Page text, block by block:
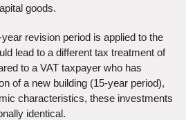
goods.
revision period is applied to the
lead to a different tax treatment of
to a VAT taxpayer who has
of a new building (15-year period),
characteristics, these investments
identical.